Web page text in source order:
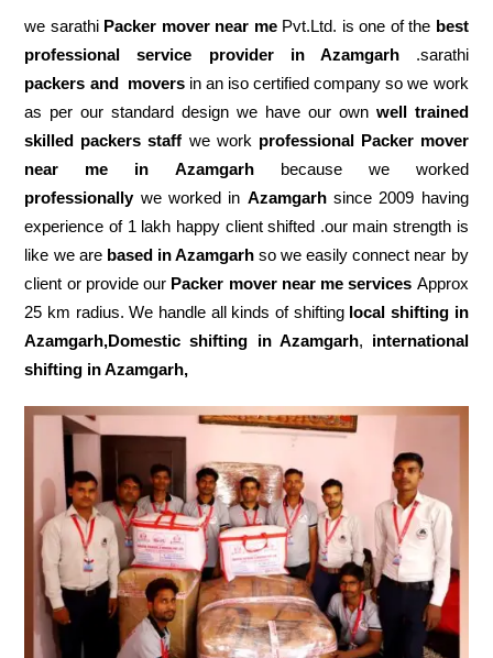
we sarathi Packer mover near mePvt.Ltd. is one of the best
professional service
provider in Azamgarh.sarathi
packers and moversin an iso certified company so we work
as per our standard design we have our own well trained
skilled packers staff we work professional Packer mover
near me in Azamgarhbecause we worked
professionallywe worked in Azamgarhsince 2009 having
experience of 1 lakh happy client shifted .our main strength is
like we are based in Azamgarhso we easily connect near by
client or provide our Packer mover near me services Approx
25 km radius. We handle all kinds of shifting local shifting in
Azamgarh,Domestic shifting in Azamgarh, international
shifting in Azamgarh,